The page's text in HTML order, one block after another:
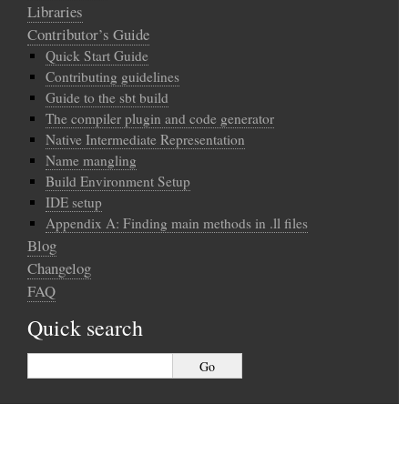
Libraries
Contributor’s Guide
Quick Start Guide
Contributing guidelines
Guide to the sbt build
The compiler plugin and code generator
Native Intermediate Representation
Name mangling
Build Environment Setup
IDE setup
Appendix A: Finding main methods in .ll files
Blog
Changelog
FAQ
Quick search